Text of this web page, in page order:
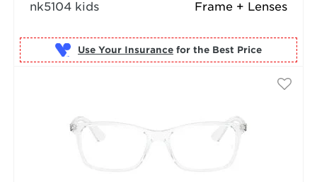
Frame + Lenses
nk5104 kids
Use Your Insurance for the Best Price